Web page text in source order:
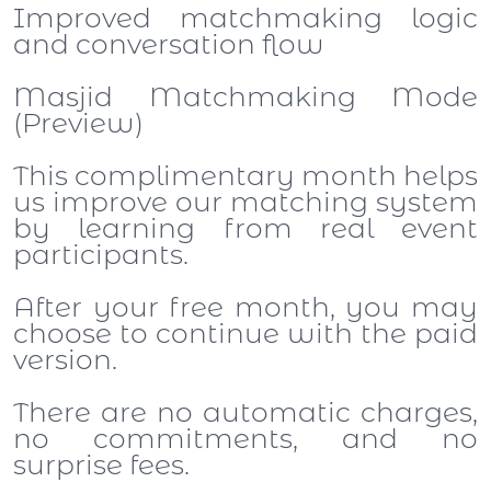
Improved matchmaking logic
and conversation flow
Masjid Matchmaking Mode
(Preview)
This complimentary month helps
us improve our matching system
by learning from real event
participants.
After your free month, you may
choose to continue with the paid
version.
There are no automatic charges,
no commitments, and no
surprise fees.